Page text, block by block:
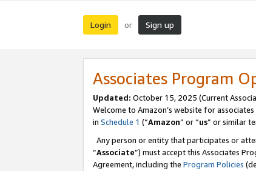
Login or Sign up
Associates Program
Updated: October 15, 2025 (Current
Welcome to Amazon’s website for associates
in Schedule 1 (“Amazon” or “us” or similar
Any person or entity that participates or
“Associate”) must accept this Associates
Agreement, including the Program Policies